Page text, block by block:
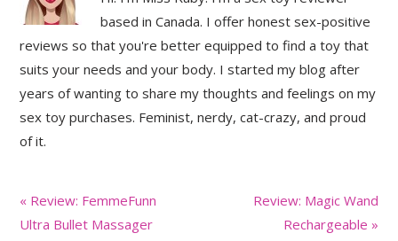
based in Canada. I offer honest sex-positive
reviews so that you're better equipped to find a toy that
suits your needs and your body. I started my blog after
years of wanting to share my thoughts and feelings on my
sex toy purchases. Feminist, nerdy, cat-crazy, and proud
of it.
Previous
Post:
« Review: FemmeFunn
Ultra Bullet Massager
Next
Review: Magic Wand
Rechargeable »